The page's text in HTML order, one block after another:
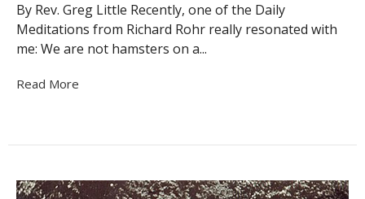
By Rev. Greg Little Recently, one of the Daily
Meditations from Richard Rohr really resonated with
me: We are not hamsters on a...
Read More